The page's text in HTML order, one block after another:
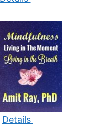
Details